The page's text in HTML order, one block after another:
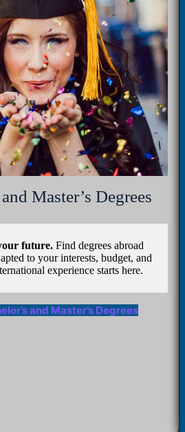
Master’s Degrees
future.Find degrees abroad
to your interests, budget, and
experience starts here.
and Master’s Degrees